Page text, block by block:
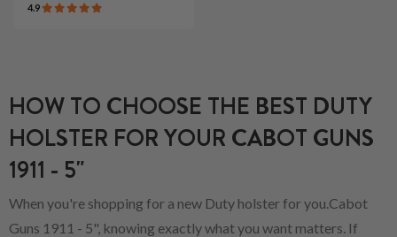
4.9
HOW TO CHOOSE THE BEST DUTY
HOLSTER FOR YOUR CABOT GUNS
1911 - 5"
When you're shopping for a new Duty holster for you.Cabot
Guns 1911 - 5", knowing exactly what you want matters. If